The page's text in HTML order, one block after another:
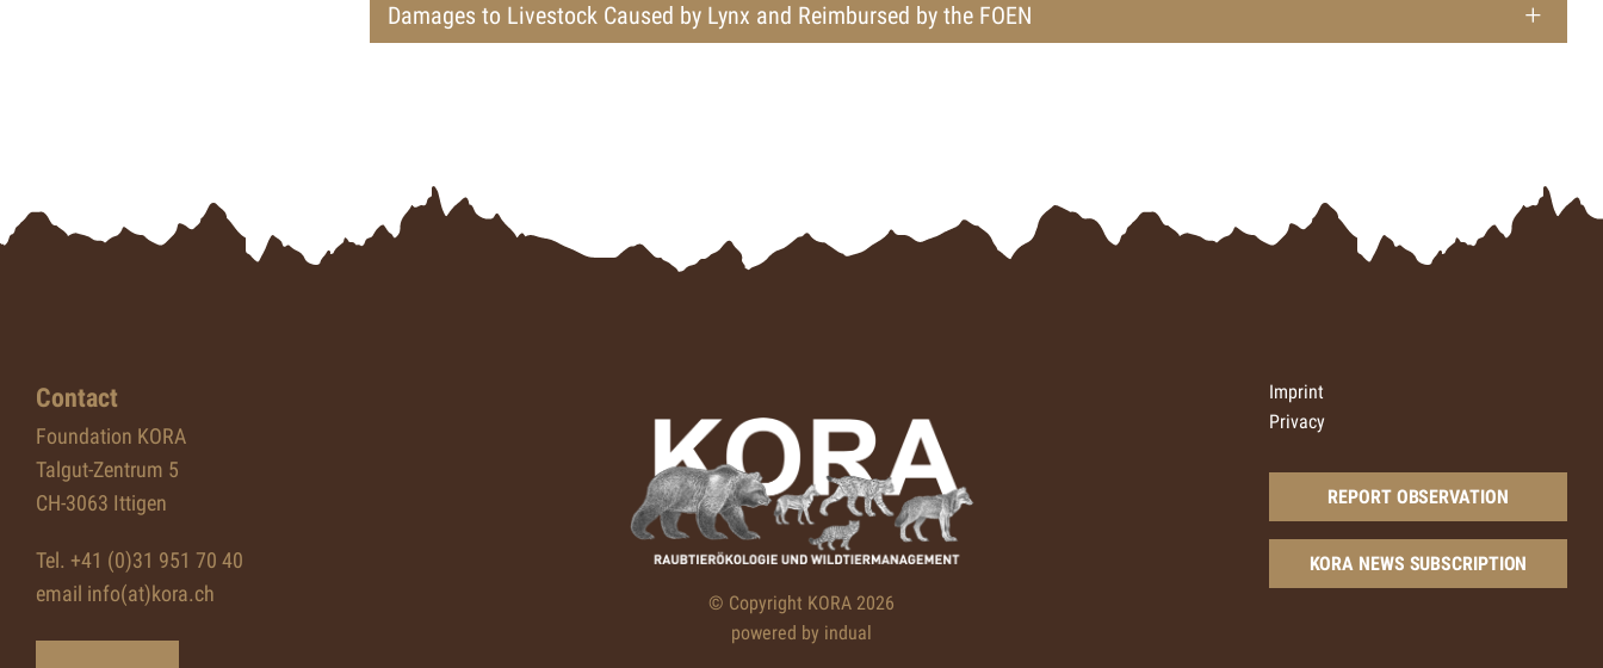
Damages to Livestock Caused by Lynx and Reimbursed by the FOEN
Contact
Foundation KORA
Talgut-Zentrum 5
CH-3063 Ittigen
Tel. +41 (0)31 951 70 40
email info(at)kora.ch
© Copyright KORA 2026
powered by indual
Imprint
Privacy
REPORT OBSERVATION
KORA NEWS SUBSCRIPTION